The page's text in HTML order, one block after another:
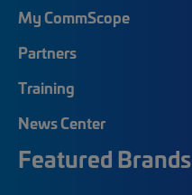
My CommScope
Partners
Training
News Center
Featured Brands